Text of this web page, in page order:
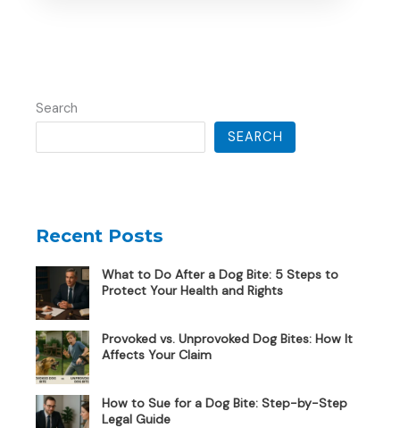
Search
SEARCH
Recent Posts
What to Do After a Dog Bite: 5 Steps to
Protect Your Health and Rights
Provoked vs. Unprovoked Dog Bites: How It
Affects Your Claim
How to Sue for a Dog Bite: Step-by-Step
Legal Guide